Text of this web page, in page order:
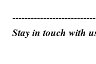
Stay in touch with